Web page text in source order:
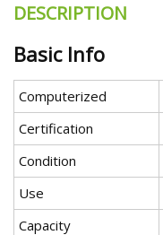
DESCRIPTION
Basic Info
Computerized
Certification
Condition
Use
Capacity